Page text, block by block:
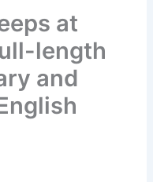
at
length
and